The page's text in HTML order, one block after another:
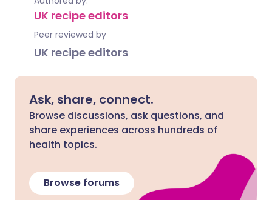
UK recipe editors
Peer reviewed by
UK recipe editors
Ask, share, connect.
Browse discussions, ask questions, and
share experiences across hundreds of
health topics.
Browse forums